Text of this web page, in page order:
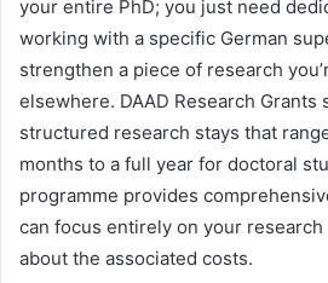
your entire PhD; you just need
working with a specific German
strengthen a piece of research
elsewhere. DAAD Research Grants
structured research stays that
months to a full year for doctoral
programme provides
can focus entirely on your
about the associated costs.